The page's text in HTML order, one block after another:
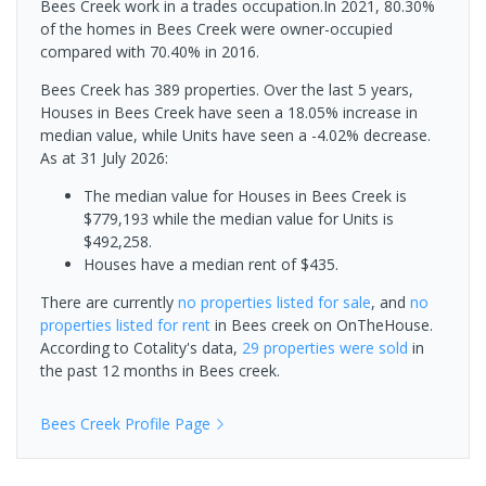
Bees Creek work in a trades occupation.In 2021, 80.30%
of the homes in Bees Creek were owner-occupied
compared with 70.40% in 2016.
Bees Creek has 389 properties. Over the last 5 years,
Houses in Bees Creek have seen a 18.05% increase in
median value, while Units have seen a -4.02% decrease.
As at 31 July 2026:
The median value for Houses in Bees Creek is
$779,193 while the median value for Units is
$492,258.
Houses have a median rent of $435.
There are currently no properties listed for sale, and no
properties listed for rent in Bees creek on OnTheHouse.
According to Cotality's data, 29 properties were sold in
the past 12 months in Bees creek.
Bees Creek Profile Page